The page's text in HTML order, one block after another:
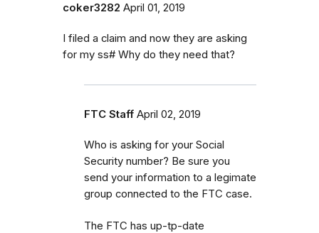
coker3282 April 01, 2019
I filed a claim and now they are asking
for my ss# Why do they need that?
FTC Staff April 02, 2019
Who is asking for your Social
Security number? Be sure you
send your information to a legimate
group connected to the FTC case.
The FTC has up-tp-date